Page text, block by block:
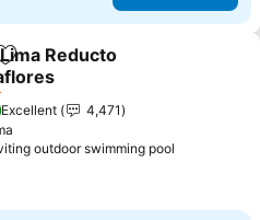
Add to favorites
Reducto
Excellent
4,471
outdoor swimming pool